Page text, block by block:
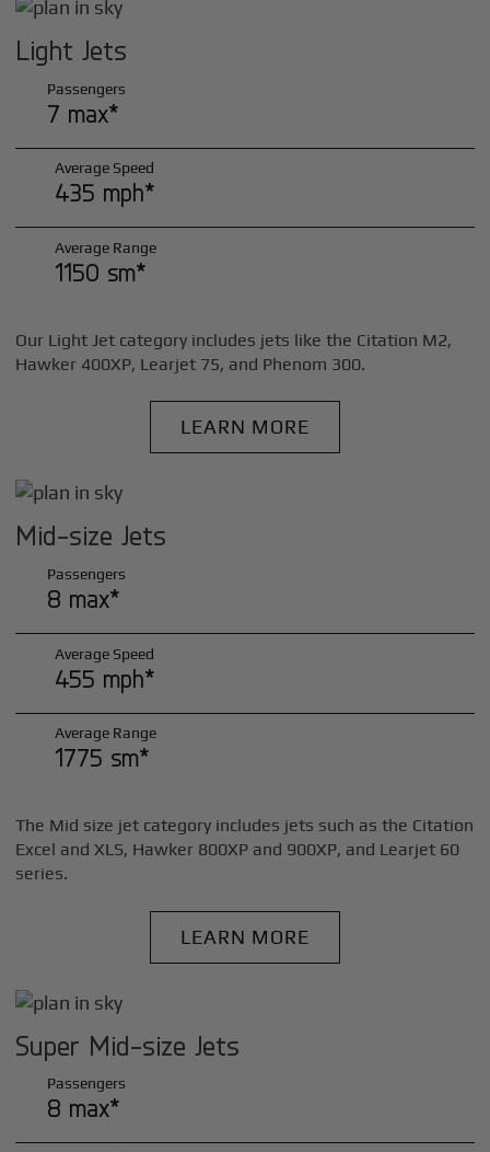
Light Jets
Passengers
7 max*
Average Speed
435 mph*
Average Range
1150 sm*
Our Light Jet category includes jets like the Citation M2,
Hawker 400XP, Learjet 75, and Phenom 300.
LEARN MORE
Mid-size Jets
Passengers
8 max*
Average Speed
455 mph*
Average Range
1775 sm*
The Mid size jet category includes jets such as the Citation
Excel and XLS, Hawker 800XP and 900XP, and Learjet 60
series.
LEARN MORE
Super Mid-size Jets
Passengers
8 max*